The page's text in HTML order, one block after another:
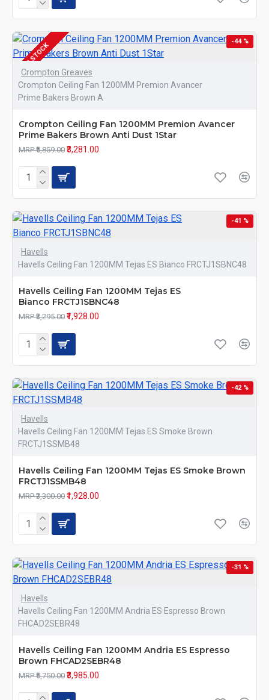
-44 %
IN STOCK
Crompton Greaves
Crompton Ceiling Fan 1200MM Premion Avancer
Prime Bakers Brown A
Crompton Ceiling Fan 1200MM Premion Avancer
Prime Bakers Brown Anti Dust 1Star
MRP ₹5,859.00 ₹3,281.00
-41 %
Havells
Havells Ceiling Fan 1200MM Tejas ES Bianco FRCTJ1SBNC48
Havells Ceiling Fan 1200MM Tejas ES
Bianco FRCTJ1SBNC48
MRP ₹3,295.00 ₹1,928.00
-42 %
Havells
Havells Ceiling Fan 1200MM Tejas ES Smoke Brown
FRCTJ1SSMB48
Havells Ceiling Fan 1200MM Tejas ES Smoke Brown
FRCTJ1SSMB48
MRP ₹3,300.00 ₹1,928.00
-31 %
Havells
Havells Ceiling Fan 1200MM Andria ES Espresso Brown
FHCAD2SEBR48
Havells Ceiling Fan 1200MM Andria ES Espresso
Brown FHCAD2SEBR48
MRP ₹5,750.00 ₹3,985.00